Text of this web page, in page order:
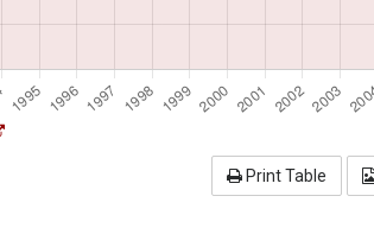
Print Table